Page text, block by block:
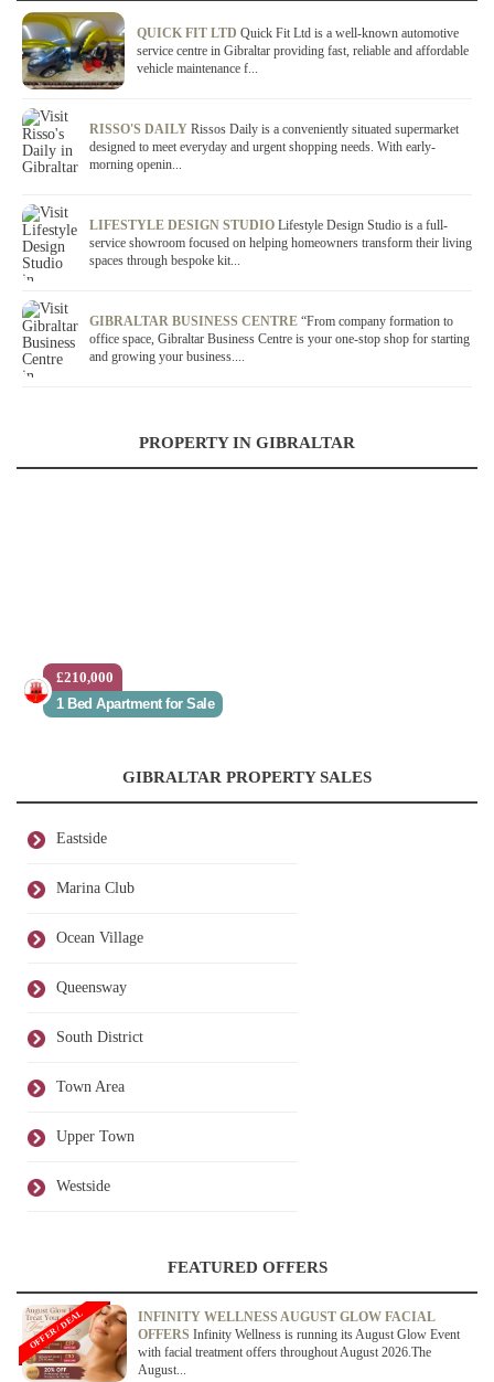
QUICK FIT LTD Quick Fit Ltd is a well-known automotive
service centre in Gibraltar providing fast, reliable and affordable
vehicle maintenance f...
RISSO'S DAILY Rissos Daily is a conveniently situated supermarket
designed to meet everyday and urgent shopping needs. With early-
morning openin...
LIFESTYLE DESIGN STUDIO Lifestyle Design Studio is a full-
service showroom focused on helping homeowners transform their living
spaces through bespoke kit...
GIBRALTAR BUSINESS CENTRE “From company formation to
office space, Gibraltar Business Centre is your one-stop shop for starting
and growing your business....
PROPERTY IN GIBRALTAR
£210,000
1 Bed Apartment for Sale
GIBRALTAR PROPERTY SALES
Eastside
Marina Club
Ocean Village
Queensway
South District
Town Area
Upper Town
Westside
FEATURED OFFERS
INFINITY WELLNESS AUGUST GLOW FACIAL
OFFERS Infinity Wellness is running its August Glow Event
with facial treatment offers throughout August 2026.The
August...
OFFER / DEAL